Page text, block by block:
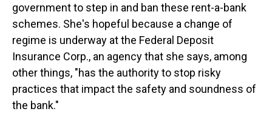
government to step in and ban these rent-a-bank
schemes. She's hopeful because a change of
regime is underway at the Federal Deposit
Insurance Corp., an agency that she says, among
other things, "has the authority to stop risky
practices that impact the safety and soundness of
the bank."